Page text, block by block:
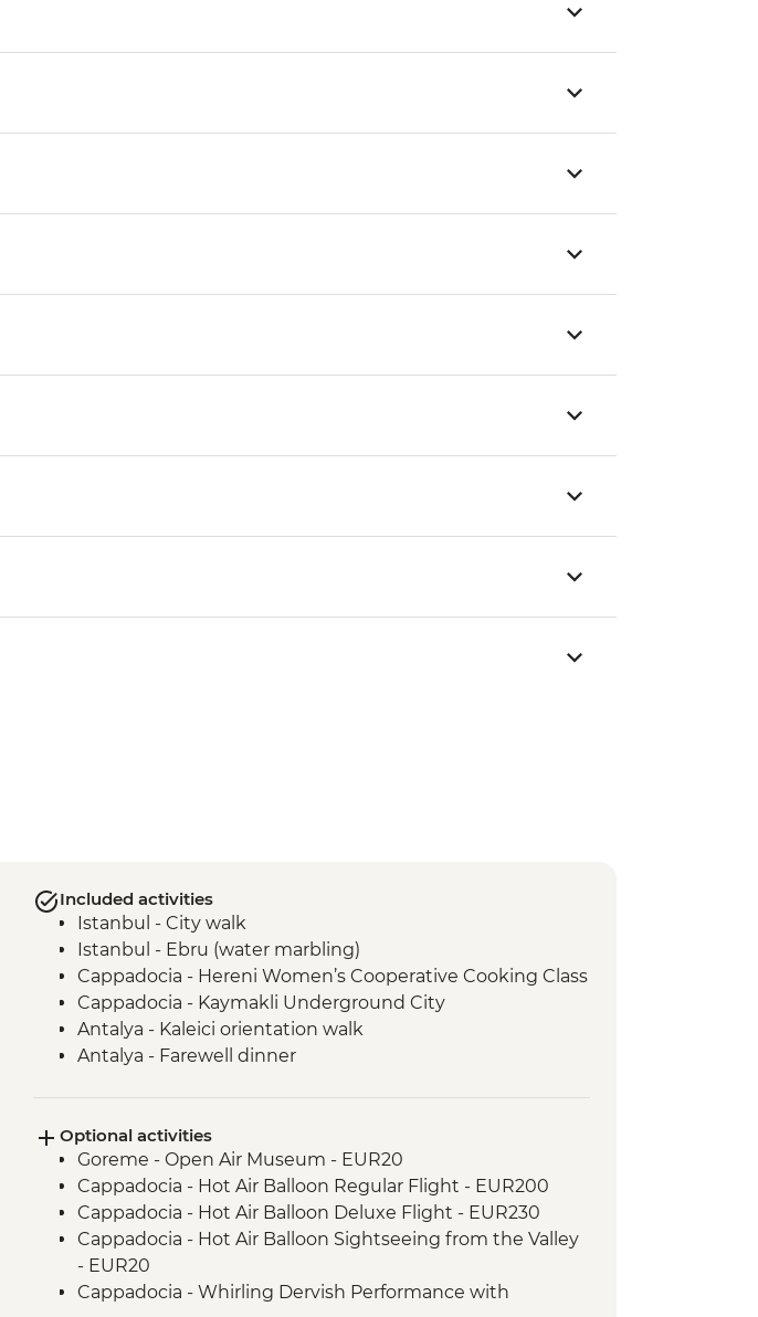
Included activities
Istanbul - City walk
Istanbul - Ebru (water marbling)
Cappadocia - Hereni Women’s Cooperative Cooking Class
Cappadocia - Kaymakli Underground City
Antalya - Kaleici orientation walk
Antalya - Farewell dinner
Pamukkale - Hierapolis and Travertines National Park
Selcuk - Ephesus + Gozleme demonstration/lunch
Canakkale - Visit Troia (Troy) ancient city
Istanbul - Visit Gallipoli ANZAC Commemoration sites
Istanbul - Free day + dinner
Optional activities
Goreme - Open Air Museum - EUR20
Cappadocia - Hot Air Balloon Regular Flight - EUR200
Cappadocia - Hot Air Balloon Deluxe Flight - EUR230
Cappadocia - Hot Air Balloon Sightseeing from the Valley
- EUR20
Cappadocia - Whirling Dervish Performance with